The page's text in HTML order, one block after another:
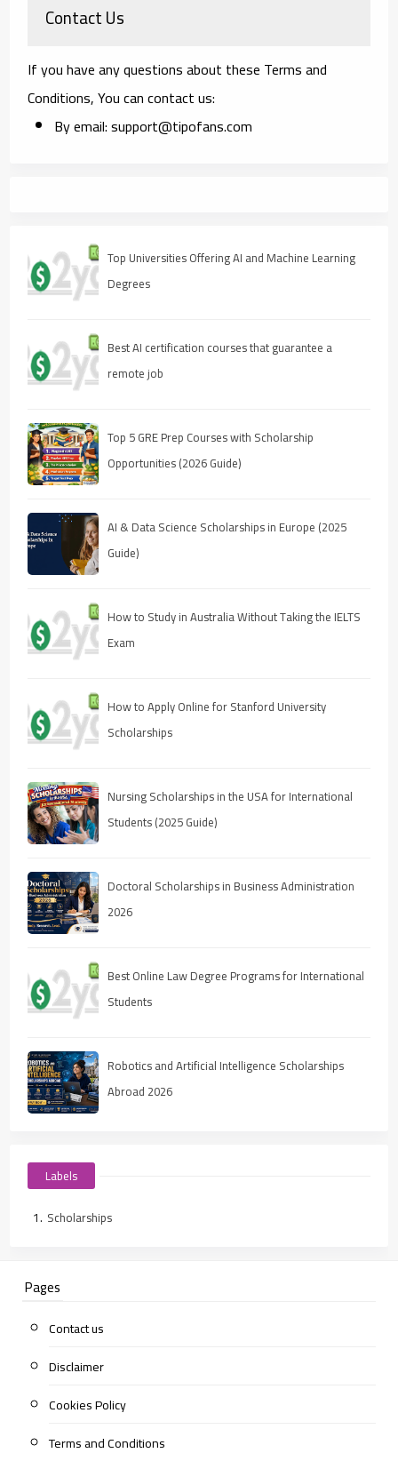
Contact Us
If you have any questions about these Terms and
Conditions, You can contact us:
By email: support@tipofans.com
Top Universities Offering AI and Machine Learning
Degrees
Best AI certification courses that guarantee a
remote job
Top 5 GRE Prep Courses with Scholarship
Opportunities (2026 Guide)
AI & Data Science Scholarships in Europe (2025
Guide)
How to Study in Australia Without Taking the IELTS
Exam
How to Apply Online for Stanford University
Scholarships
Nursing Scholarships in the USA for International
Students (2025 Guide)
Doctoral Scholarships in Business Administration
2026
Best Online Law Degree Programs for International
Students
Robotics and Artificial Intelligence Scholarships
Abroad 2026
Labels
Scholarships
Pages
Contact us
Disclaimer
Cookies Policy
Terms and Conditions